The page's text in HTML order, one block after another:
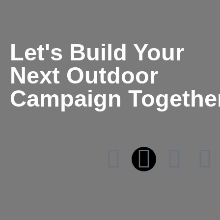
Let's Build Your
Next Outdoor
Campaign